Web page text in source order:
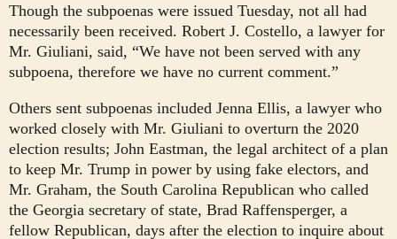
Though the subpoenas were issued Tuesday, not all had
necessarily been received. Robert J. Costello, a lawyer for
Mr. Giuliani, said, “We have not been served with any
subpoena, therefore we have no current comment.”
Others sent subpoenas included Jenna Ellis, a lawyer who
worked closely with Mr. Giuliani to overturn the 2020
election results; John Eastman, the legal architect of a plan
to keep Mr. Trump in power by using fake electors, and
Mr. Graham, the South Carolina Republican who called
the Georgia secretary of state, Brad Raffensperger, a
fellow Republican, days after the election to inquire about